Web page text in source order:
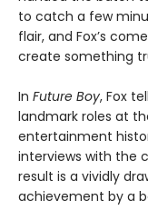
to catch a few
flair, and Fox’s
create something
In Future Boy, Fox
landmark roles at
entertainment
interviews with the
result is a vividly
achievement by a